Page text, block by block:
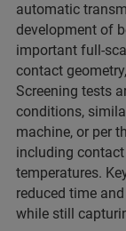
automatic
development of
important full-
contact
Screening tests
conditions,
machine, or per
including
temperatures.
reduced time
while still